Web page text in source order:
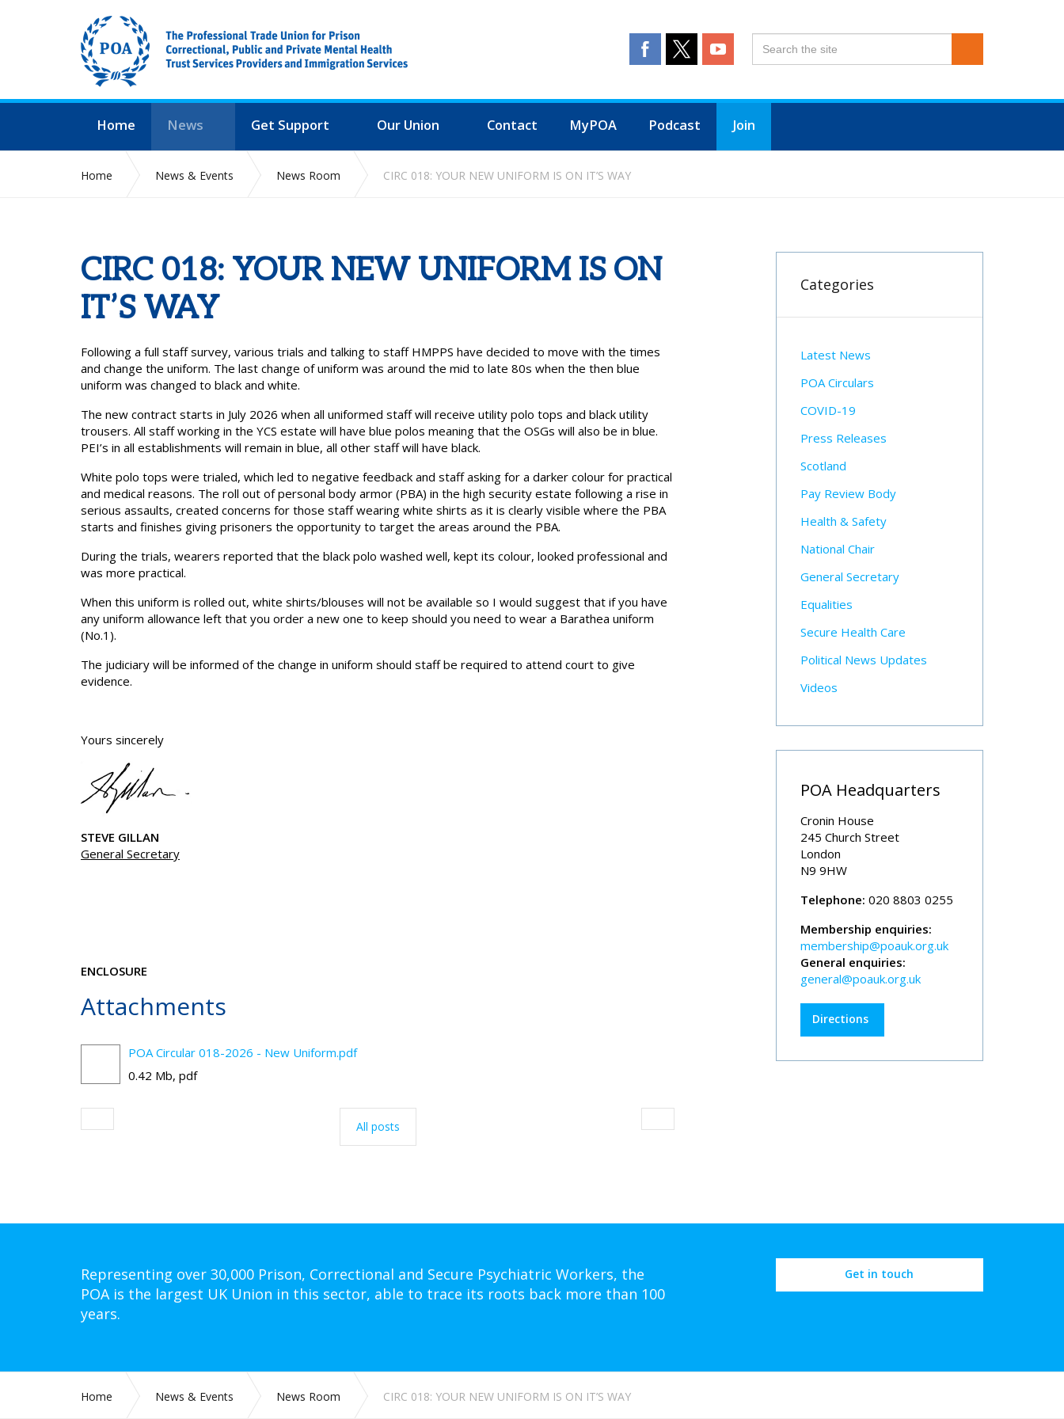
Home News Get Support Our Union Contact MyPOA Podcast Join
Home News & Events News Room CIRC 018: YOUR NEW UNIFORM IS ON IT’S WAY
CIRC 018: YOUR NEW UNIFORM IS ON
IT’S WAY
Following a full staff survey, various trials and talking to staff HMPPS have decided to move with the times
and change the uniform. The last change of uniform was around the mid to late 80s when the then blue
uniform was changed to black and white.
The new contract starts in July 2026 when all uniformed staff will receive utility polo tops and black utility
trousers. All staff working in the YCS estate will have blue polos meaning that the OSGs will also be in blue.
PEI’s in all establishments will remain in blue, all other staff will have black.
White polo tops were trialed, which led to negative feedback and staff asking for a darker colour for practical
and medical reasons. The roll out of personal body armor (PBA) in the high security estate following a rise in
serious assaults, created concerns for those staff wearing white shirts as it is clearly visible where the PBA
starts and finishes giving prisoners the opportunity to target the areas around the PBA.
During the trials, wearers reported that the black polo washed well, kept its colour, looked professional and
was more practical.
When this uniform is rolled out, white shirts/blouses will not be available so I would suggest that if you have
any uniform allowance left that you order a new one to keep should you need to wear a Barathea uniform
(No.1).
The judiciary will be informed of the change in uniform should staff be required to attend court to give
evidence.
Yours sincerely
STEVE GILLAN
General Secretary
ENCLOSURE
Attachments
POA Circular 018-2026 - New Uniform.pdf
0.42 Mb, pdf
All posts
Categories
Latest News
POA Circulars
COVID-19
Press Releases
Scotland
Pay Review Body
Health & Safety
National Chair
General Secretary
Equalities
Secure Health Care
Political News Updates
Videos
POA Headquarters
Cronin House
245 Church Street
London
N9 9HW
Telephone: 020 8803 0255
Membership enquiries:
membership@poauk.org.uk
General enquiries:
general@poauk.org.uk
Directions
Representing over 30,000 Prison, Correctional and Secure Psychiatric Workers, the
POA is the largest UK Union in this sector, able to trace its roots back more than 100
years.
Get in touch
Home News & Events News Room CIRC 018: YOUR NEW UNIFORM IS ON IT’S WAY